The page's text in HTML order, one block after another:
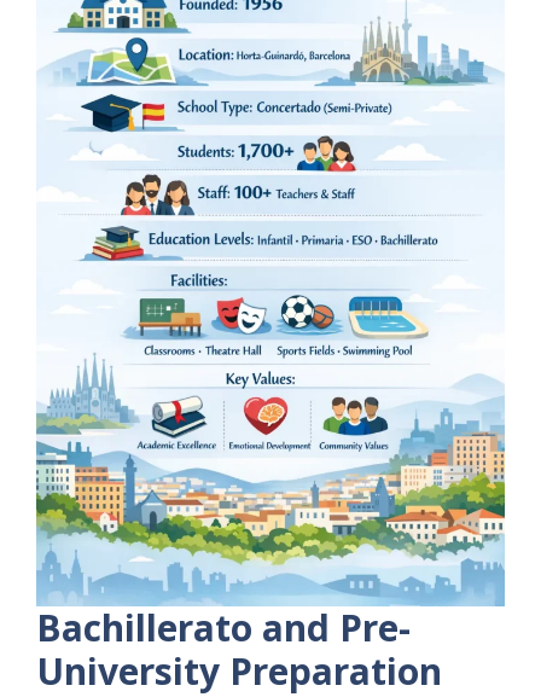
Bachillerato and Pre-
University Preparation